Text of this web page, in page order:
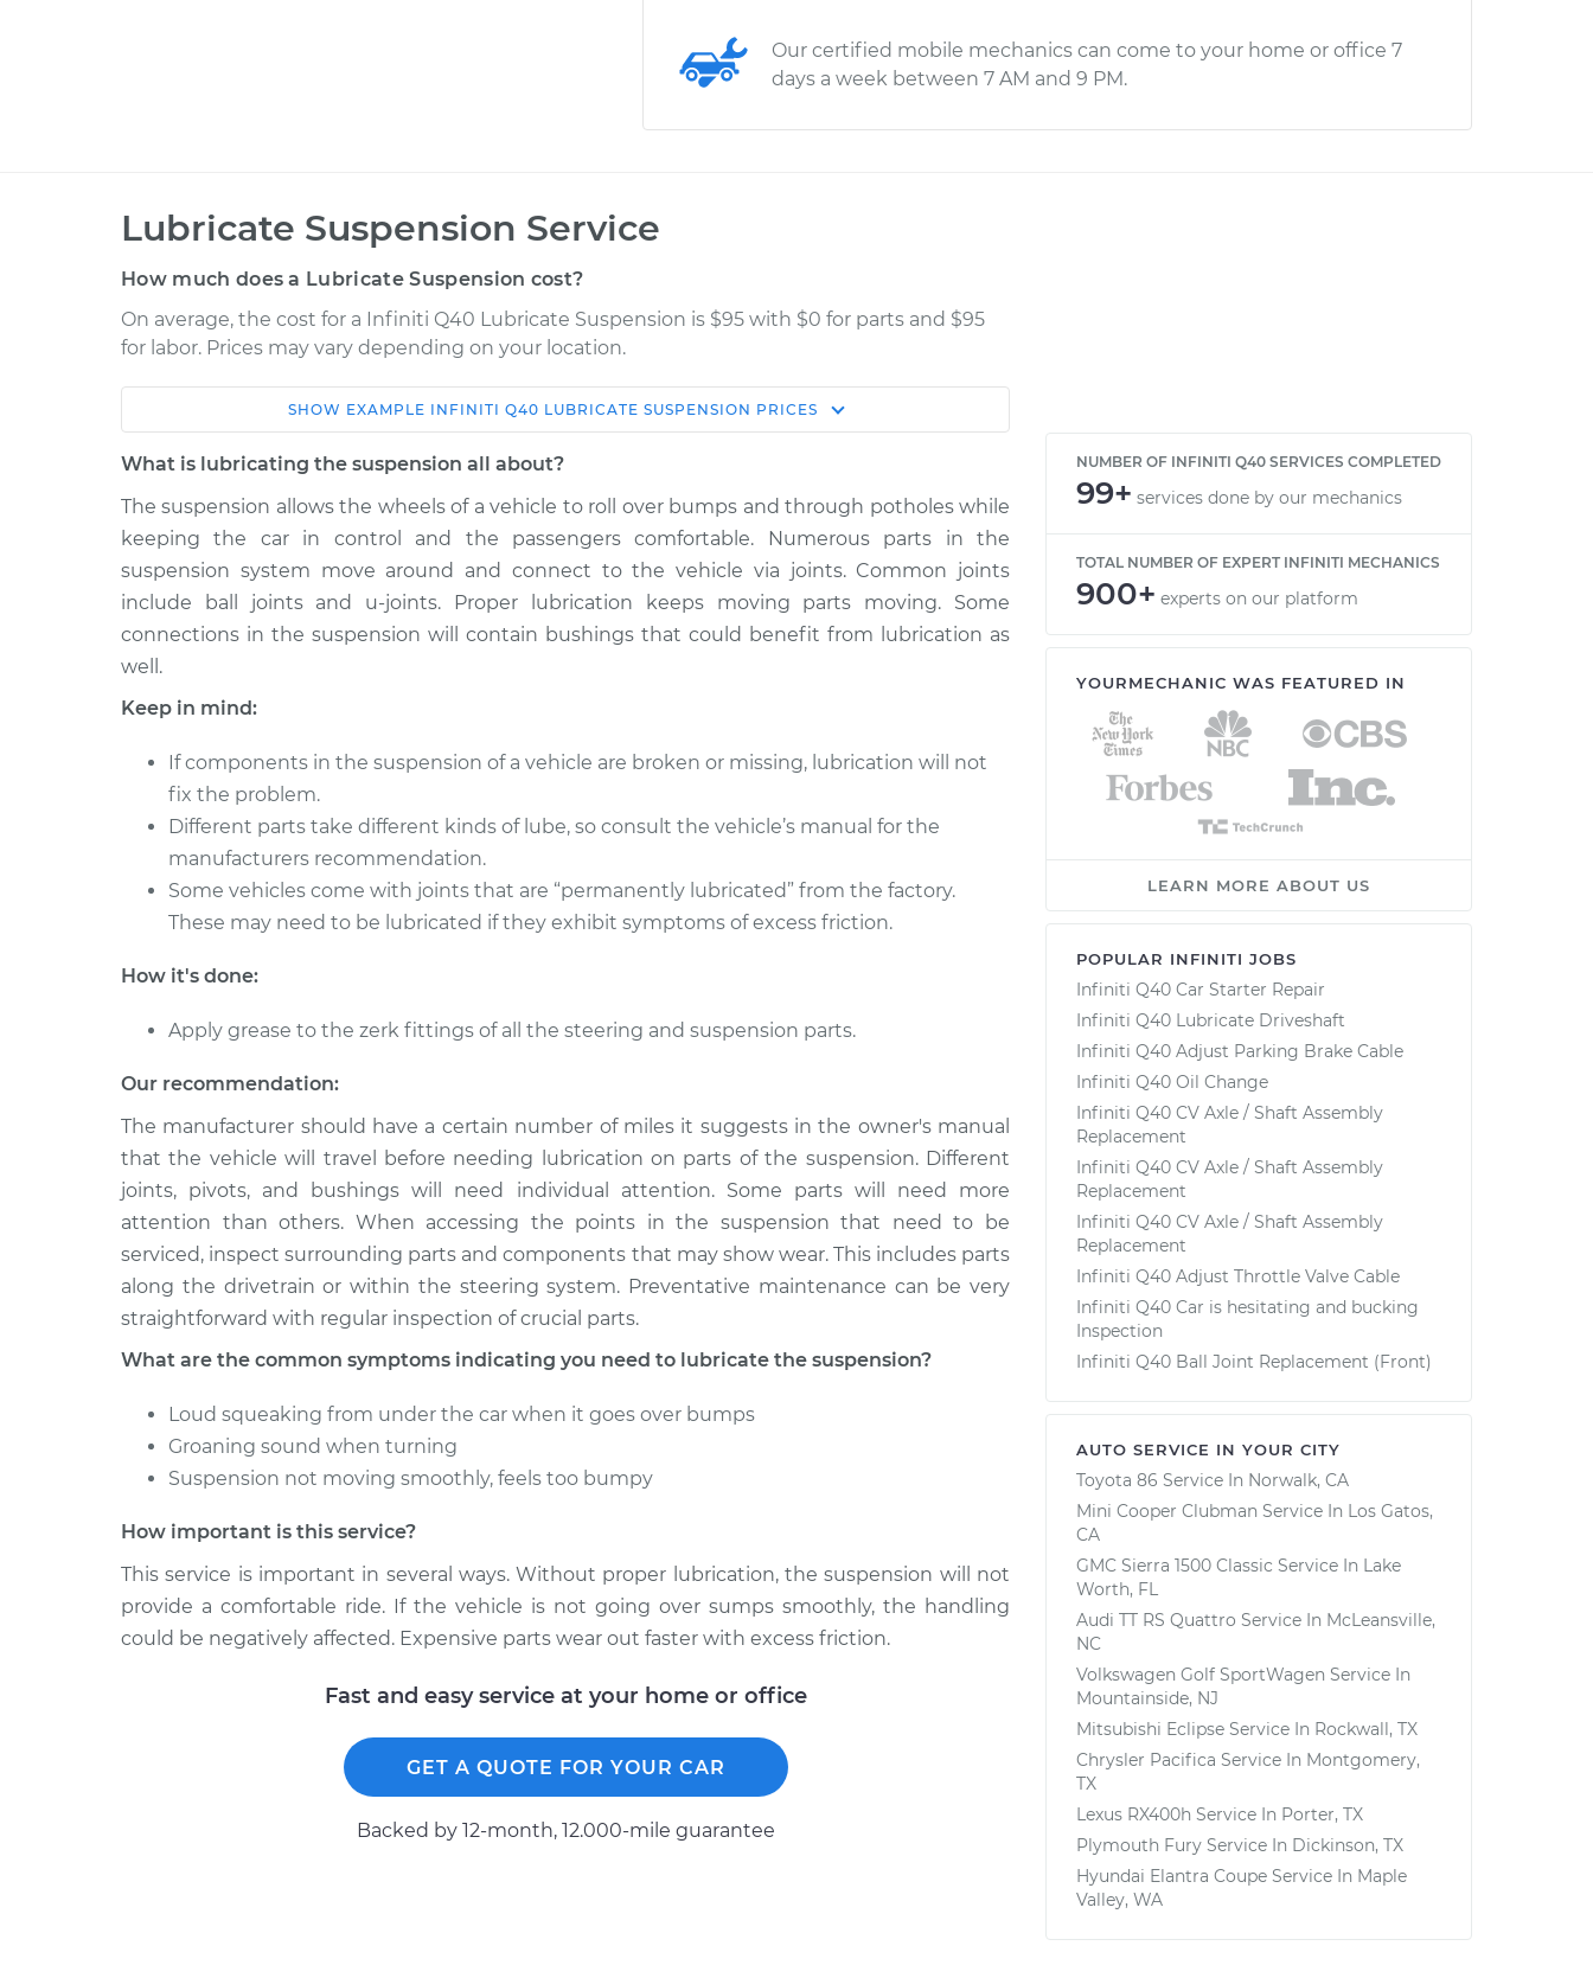
Our certified mobile mechanics can come to your home or office 7
days a week between 7 AM and 9 PM.
Lubricate Suspension Service
How much does a Lubricate Suspension cost?
On average, the cost for a Infiniti Q40 Lubricate Suspension is $95 with $0 for parts and $95
for labor. Prices may vary depending on your location.
Service Estimate Shop/Dealer Price
2015 Infiniti Q40
SHOW EXAMPLE INFINITI Q40 LUBRICATE SUSPENSION PRICES
What is lubricating the suspension all about?
The suspension allows the wheels of a vehicle to roll over bumps and through potholes while
keeping the car in control and the passengers comfortable. Numerous parts in the
suspension system move around and connect to the vehicle via joints. Common joints
include ball joints and u-joints. Proper lubrication keeps moving parts moving. Some
connections in the suspension will contain bushings that could benefit from lubrication as
well.
Keep in mind:
If components in the suspension of a vehicle are broken or missing, lubrication will not
fix the problem.
Different parts take different kinds of lube, so consult the vehicle’s manual for the
manufacturers recommendation.
Some vehicles come with joints that are “permanently lubricated” from the factory.
These may need to be lubricated if they exhibit symptoms of excess friction.
How it's done:
Apply grease to the zerk fittings of all the steering and suspension parts.
Our recommendation:
The manufacturer should have a certain number of miles it suggests in the owner's manual
that the vehicle will travel before needing lubrication on parts of the suspension. Different
joints, pivots, and bushings will need individual attention. Some parts will need more
attention than others. When accessing the points in the suspension that need to be
serviced, inspect surrounding parts and components that may show wear. This includes parts
along the drivetrain or within the steering system. Preventative maintenance can be very
straightforward with regular inspection of crucial parts.
What are the common symptoms indicating you need to lubricate the suspension?
Loud squeaking from under the car when it goes over bumps
Groaning sound when turning
Suspension not moving smoothly, feels too bumpy
How important is this service?
This service is important in several ways. Without proper lubrication, the suspension will not
provide a comfortable ride. If the vehicle is not going over sumps smoothly, the handling
could be negatively affected. Expensive parts wear out faster with excess friction.
Fast and easy service at your home or office
GET A QUOTE FOR YOUR CAR
Backed by 12-month, 12.000-mile guarantee
NUMBER OF INFINITI Q40 SERVICES COMPLETED
99+ services done by our mechanics
TOTAL NUMBER OF EXPERT INFINITI MECHANICS
900+ experts on our platform
YOURMECHANIC WAS FEATURED IN
LEARN MORE ABOUT US
POPULAR INFINITI JOBS
Infiniti Q40 Car Starter Repair
Infiniti Q40 Lubricate Driveshaft
Infiniti Q40 Adjust Parking Brake Cable
Infiniti Q40 Oil Change
Infiniti Q40 CV Axle / Shaft Assembly
Replacement
Infiniti Q40 CV Axle / Shaft Assembly
Replacement
Infiniti Q40 CV Axle / Shaft Assembly
Replacement
Infiniti Q40 Adjust Throttle Valve Cable
Infiniti Q40 Car is hesitating and bucking
Inspection
Infiniti Q40 Ball Joint Replacement (Front)
AUTO SERVICE IN YOUR CITY
Toyota 86 Service In Norwalk, CA
Mini Cooper Clubman Service In Los Gatos,
CA
GMC Sierra 1500 Classic Service In Lake
Worth, FL
Audi TT RS Quattro Service In McLeansville,
NC
Volkswagen Golf SportWagen Service In
Mountainside, NJ
Mitsubishi Eclipse Service In Rockwall, TX
Chrysler Pacifica Service In Montgomery,
TX
Lexus RX400h Service In Porter, TX
Plymouth Fury Service In Dickinson, TX
Hyundai Elantra Coupe Service In Maple
Valley, WA